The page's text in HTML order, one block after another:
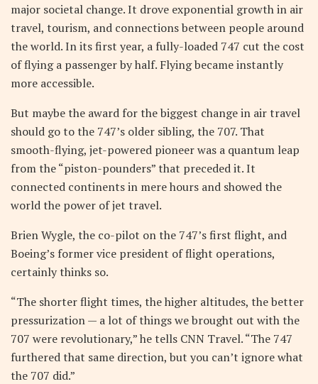
major societal change. It drove exponential growth in air
travel, tourism, and connections between people around
the world. In its first year, a fully-loaded 747 cut the cost
of flying a passenger by half. Flying became instantly
more accessible.
But maybe the award for the biggest change in air travel
should go to the 747’s older sibling, the 707. That
smooth-flying, jet-powered pioneer was a quantum leap
from the “piston-pounders” that preceded it. It
connected continents in mere hours and showed the
world the power of jet travel.
Brien Wygle, the co-pilot on the 747’s first flight, and
Boeing’s former vice president of flight operations,
certainly thinks so.
“The shorter flight times, the higher altitudes, the better
pressurization — a lot of things we brought out with the
707 were revolutionary,” he tells CNN Travel. “The 747
furthered that same direction, but you can’t ignore what
the 707 did.”